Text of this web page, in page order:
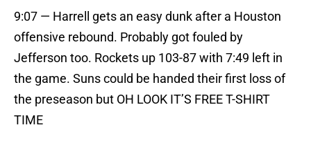
9:07 — Harrell gets an easy dunk after a Houston
offensive rebound. Probably got fouled by
Jefferson too. Rockets up 103-87 with 7:49 left in
the game. Suns could be handed their first loss of
the preseason but OH LOOK IT’S FREE T-SHIRT
TIME